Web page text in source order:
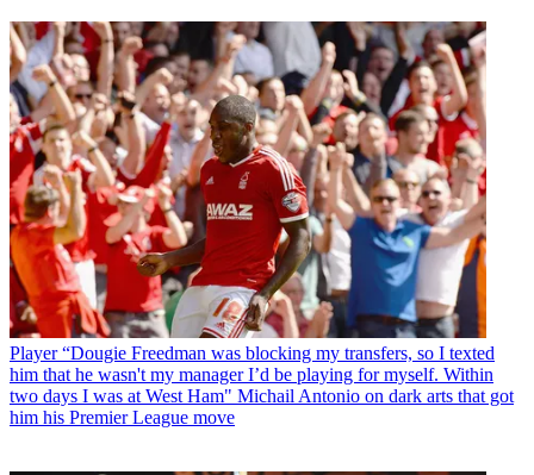
Player “Dougie Freedman was blocking my transfers, so I texted
him that he wasn't my manager I’d be playing for myself. Within
two days I was at West Ham" Michail Antonio on dark arts that got
him his Premier League move